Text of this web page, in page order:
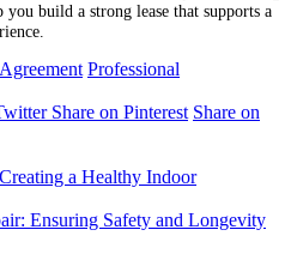
you build a strong lease that supports a
Professional
Share on Pinterest Share on
a Healthy Indoor
Ensuring Safety and Longevity